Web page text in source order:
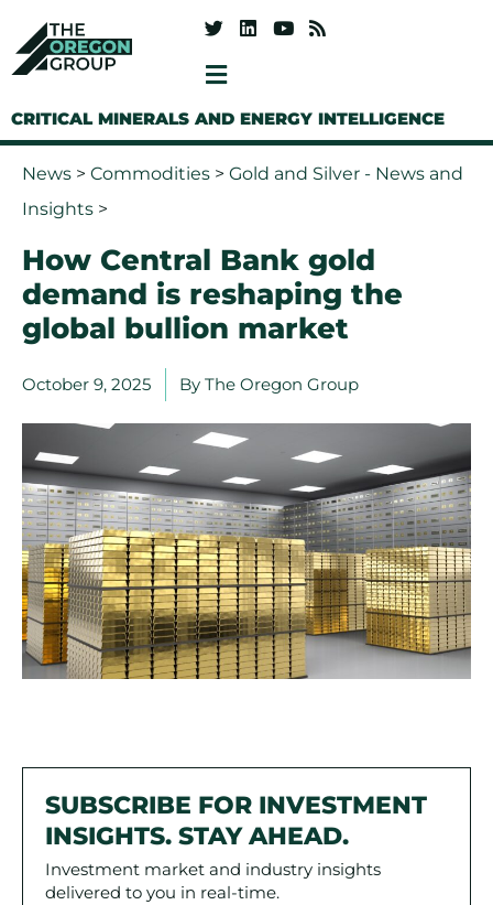
CRITICAL MINERALS AND ENERGY INTELLIGENCE
News > Commodities > Gold and Silver - News and
Insights >
How Central Bank gold
demand is reshaping the
global bullion market
October 9, 2025 By The Oregon Group
SUBSCRIBE FOR INVESTMENT
INSIGHTS. STAY AHEAD.
Investment market and industry insights
delivered to you in real-time.